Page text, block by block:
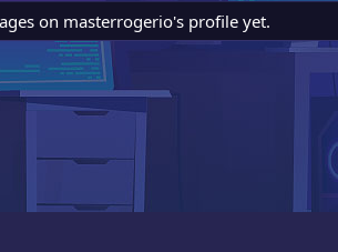
on masterrogerio's profile yet.